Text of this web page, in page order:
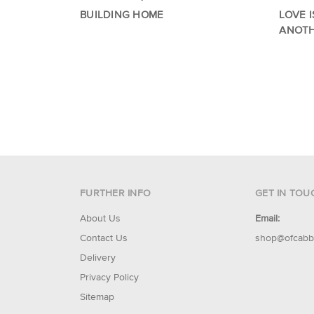
BUILDING HOME
LOVE
FURTHER INFO
About Us
Contact Us
Delivery
Privacy Policy
Sitemap
GET IN
Email: